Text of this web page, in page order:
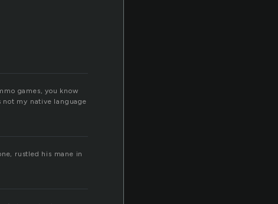
games, you know
my native language
rustled his mane in